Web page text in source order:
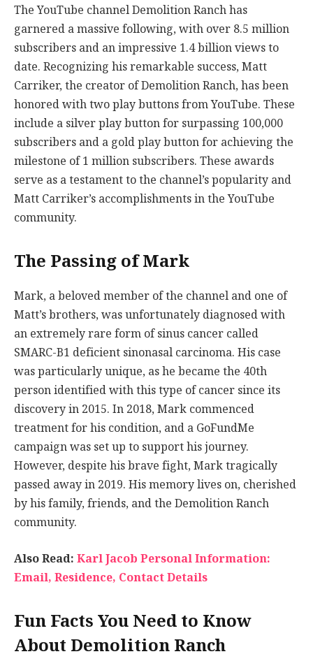
The YouTube channel Demolition Ranch has
garnered a massive following, with over 8.5 million
subscribers and an impressive 1.4 billion views to
date. Recognizing his remarkable success, Matt
Carriker, the creator of Demolition Ranch, has been
honored with two play buttons from YouTube. These
include a silver play button for surpassing 100,000
subscribers and a gold play button for achieving the
milestone of 1 million subscribers. These awards
serve as a testament to the channel’s popularity and
Matt Carriker’s accomplishments in the YouTube
community.
The Passing of Mark
Mark, a beloved member of the channel and one of
Matt’s brothers, was unfortunately diagnosed with
an extremely rare form of sinus cancer called
SMARC-B1 deficient sinonasal carcinoma. His case
was particularly unique, as he became the 40th
person identified with this type of cancer since its
discovery in 2015. In 2018, Mark commenced
treatment for his condition, and a GoFundMe
campaign was set up to support his journey.
However, despite his brave fight, Mark tragically
passed away in 2019. His memory lives on, cherished
by his family, friends, and the Demolition Ranch
community.
Also Read:Karl Jacob Personal Information:
Email, Residence, Contact Details
Fun Facts You Need to Know
About Demolition Ranch